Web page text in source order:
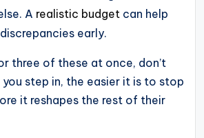
A realistic budget can help
early.
three of these at once, don’t
step in, the easier it is to stop
it reshapes the rest of their